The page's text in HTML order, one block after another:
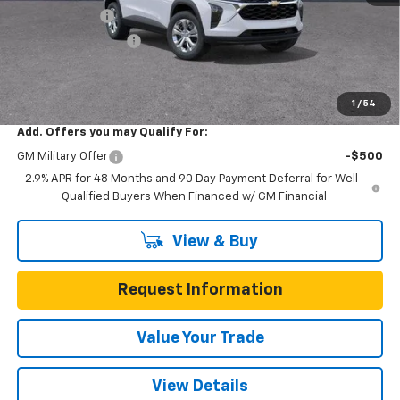
1 / 54
Documentation Fee
One Simple Price
Total Savings $473
Add. Offers you may Qualify For:
GM Military Offer
-$500
2.9% APR for 48 Months and 90 Day Payment Deferral for Well-
Qualified Buyers When Financed w/ GM Financial
View & Buy
Request Information
Value Your Trade
View Details